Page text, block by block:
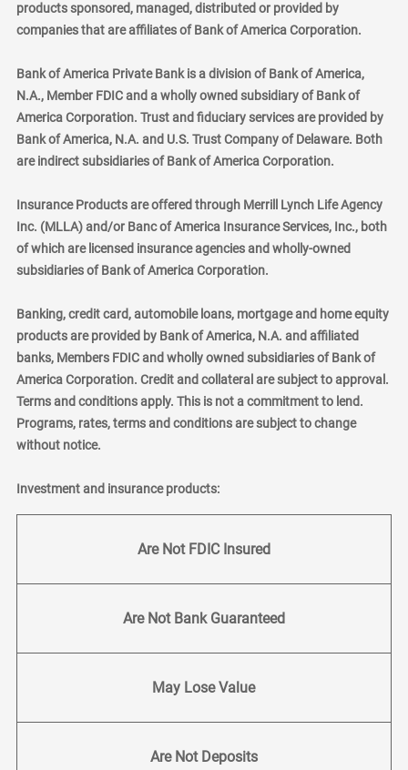
products sponsored, managed, distributed or provided by
companies that are affiliates of Bank of America Corporation.
Bank of America Private Bank is a division of Bank of America,
N.A., Member FDIC and a wholly owned subsidiary of Bank of
America Corporation. Trust and fiduciary services are provided by
Bank of America, N.A. and U.S. Trust Company of Delaware. Both
are indirect subsidiaries of Bank of America Corporation.
Insurance Products are offered through Merrill Lynch Life Agency
Inc. (MLLA) and/or Banc of America Insurance Services, Inc., both
of which are licensed insurance agencies and wholly-owned
subsidiaries of Bank of America Corporation.
Banking, credit card, automobile loans, mortgage and home equity
products are provided by Bank of America, N.A. and affiliated
banks, Members FDIC and wholly owned subsidiaries of Bank of
America Corporation. Credit and collateral are subject to approval.
Terms and conditions apply. This is not a commitment to lend.
Programs, rates, terms and conditions are subject to change
without notice.
Investment and insurance products:
Are Not FDIC Insured
Are Not Bank Guaranteed
May Lose Value
Are Not Deposits